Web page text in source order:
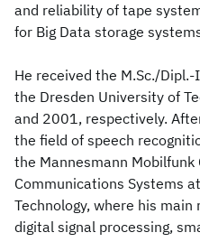
and reliability of tape
for Big Data storage
He received the M.Sc./
the Dresden University of
and 2001, respectively.
the field of speech
the Mannesmann Mobilfunk
Communications Systems
Technology, where his
digital signal processing,